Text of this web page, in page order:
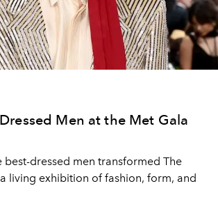
Men at the Met Gala
best-dressed men transformed The
a living exhibition of fashion, form, and